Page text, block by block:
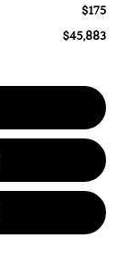
$175
$45,883